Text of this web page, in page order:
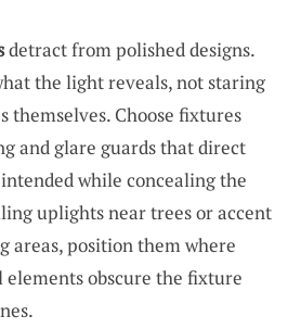
detract from polished designs.
the light reveals, not staring
themselves. Choose fixtures
and glare guards that direct
while concealing the
uplights near trees or accent
areas, position them where
obscure the fixture